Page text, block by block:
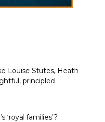
Louise Stutes, Heath
principled
‘royal families’?